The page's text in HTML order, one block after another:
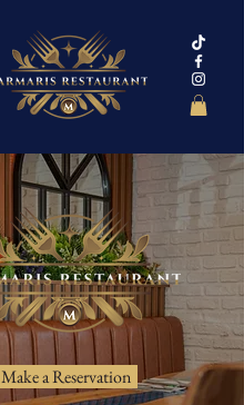
Make a Reservation